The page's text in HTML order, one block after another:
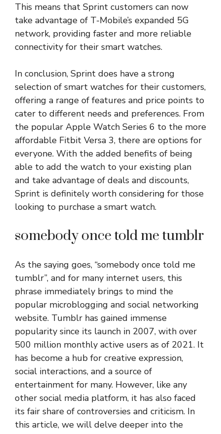
This means that Sprint customers can now
take advantage of T-Mobile’s expanded 5G
network, providing faster and more reliable
connectivity for their smart watches.
In conclusion, Sprint does have a strong
selection of smart watches for their customers,
offering a range of features and price points to
cater to different needs and preferences. From
the popular Apple Watch Series 6 to the more
affordable Fitbit Versa 3, there are options for
everyone. With the added benefits of being
able to add the watch to your existing plan
and take advantage of deals and discounts,
Sprint is definitely worth considering for those
looking to purchase a smart watch.
somebody once told me tumblr
As the saying goes, “somebody once told me
tumblr”, and for many internet users, this
phrase immediately brings to mind the
popular microblogging and social networking
website. Tumblr has gained immense
popularity since its launch in 2007, with over
500 million monthly active users as of 2021. It
has become a hub for creative expression,
social interactions, and a source of
entertainment for many. However, like any
other social media platform, it has also faced
its fair share of controversies and criticism. In
this article, we will delve deeper into the